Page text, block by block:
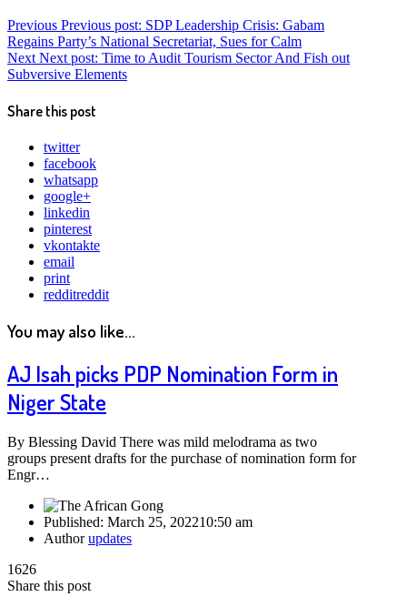
Previous Previous post: SDP Leadership Crisis: Gabam
Regains Party’s National Secretariat, Sues for Calm
Next Next post: Time to Audit Tourism Sector And Fish out
Subversive Elements
Share this post
twitter
facebook
whatsapp
google+
linkedin
pinterest
vkontakte
email
print
redditreddit
You may also like...
AJ Isah picks PDP Nomination Form in
Niger State
By Blessing David There was mild melodrama as two
groups present drafts for the purchase of nomination form for
Engr…
Published: March 25, 202210:50 am
Authorupdates
1626
Share this post